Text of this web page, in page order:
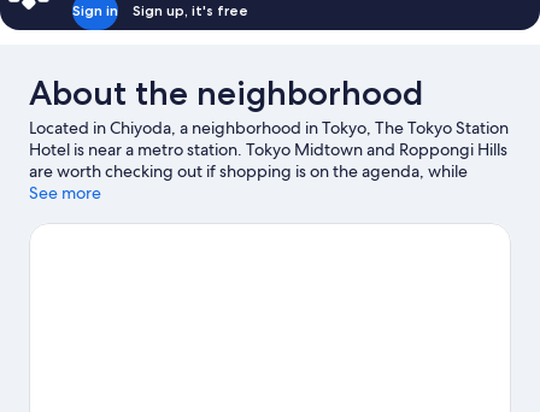
Sign in Sign up, it's free
About the neighborhood
Located in Chiyoda, a neighborhood in Tokyo, The Tokyo Station
Hotel is near a metro station. Tokyo Midtown and Roppongi Hills
are worth checking out if shopping is on the agenda, while
those wishing to experience the area's natural beauty can
Garden and Tokyo Disney Resort® are not to be missed.
See more